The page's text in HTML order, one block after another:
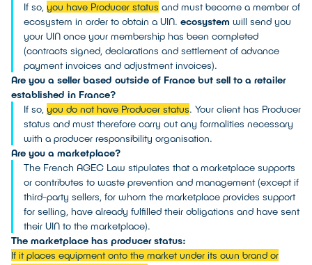
If so, you have Producer status and must become a member of
ecosystem in order to obtain a UIN. ecosystem will send you
your UIN once your membership has been completed
(contracts signed, declarations and settlement of advance
payment invoices and adjustment invoices).
Are you a seller based outside of France but sell to a retailer
established in France?
If so, you do not have Producer status. Your client has Producer
status and must therefore carry out any formalities necessary
with a producer responsibility organisation.
Are you a marketplace?
The French AGEC Law stipulates that a marketplace supports
or contributes to waste prevention and management (except if
third-party sellers, for whom the marketplace provides support
for selling, have already fulfilled their obligations and have sent
their UIN to the marketplace).
The marketplace has producer status:
If it places equipment onto the market under its own brand or